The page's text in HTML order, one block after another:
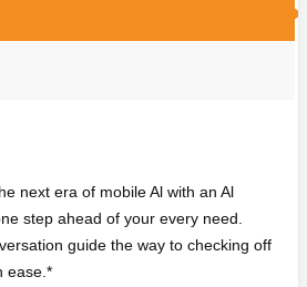
next era of mobile Al with an Al
step ahead of your every need.
guide the way to checking off
ease.*